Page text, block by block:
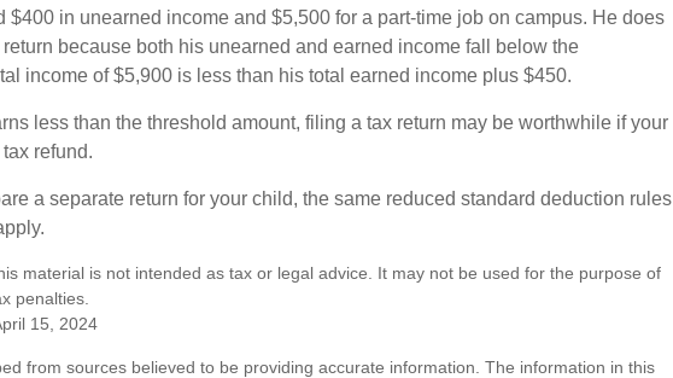
$400 in unearned income and $5,500 for a part-time job on campus. He does
because both his unearned and earned income fall below the
income of $5,900 is less than his total earned income plus $450.
less than the threshold amount, filing a tax return may be worthwhile if your
refund.
a separate return for your child, the same reduced standard deduction rules
material is not intended as tax or legal advice. It may not be used for the purpose of
penalties.
15, 2024
from sources believed to be providing accurate information. The information in this